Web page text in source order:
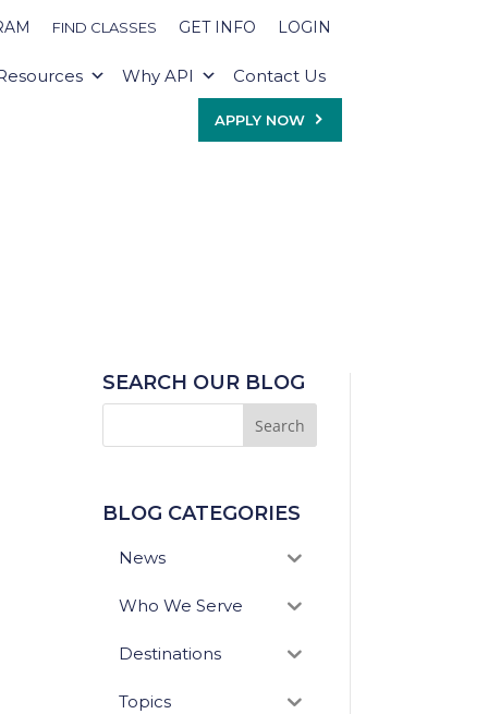
FIND CLASSES GET INFO LOGIN
Why API Contact Us
APPLY NOW
SEARCH OUR BLOG
BLOG CATEGORIES
News
Who We Serve
Destinations
Topics